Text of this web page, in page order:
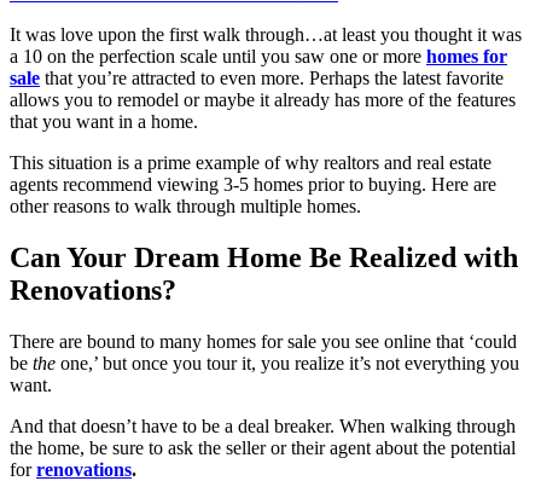
It was love upon the first walk through…at least you thought it was
a 10 on the perfection scale until you saw one or more homes for
sale that you’re attracted to even more. Perhaps the latest favorite
allows you to remodel or maybe it already has more of the features
that you want in a home.
This situation is a prime example of why realtors and real estate
agents recommend viewing 3-5 homes prior to buying. Here are
other reasons to walk through multiple homes.
Can Your Dream Home Be Realized with
Renovations?
There are bound to many homes for sale you see online that ‘could
be the one,’ but once you tour it, you realize it’s not everything you
want.
And that doesn’t have to be a deal breaker. When walking through
the home, be sure to ask the seller or their agent about the potential
forrenovations.